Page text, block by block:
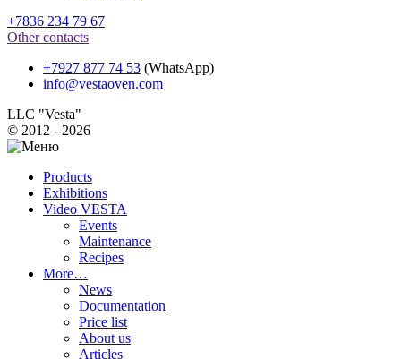
+7836 234 79 67
Other contacts
+7927 877 74 53 (WhatsApp)
info@vestaoven.com
LLC "Vesta"
© 2012 - 2026
Products
Exhibitions
Video VESTA
Events
Maintenance
Recipes
More…
News
Documentation
Price list
About us
Articles